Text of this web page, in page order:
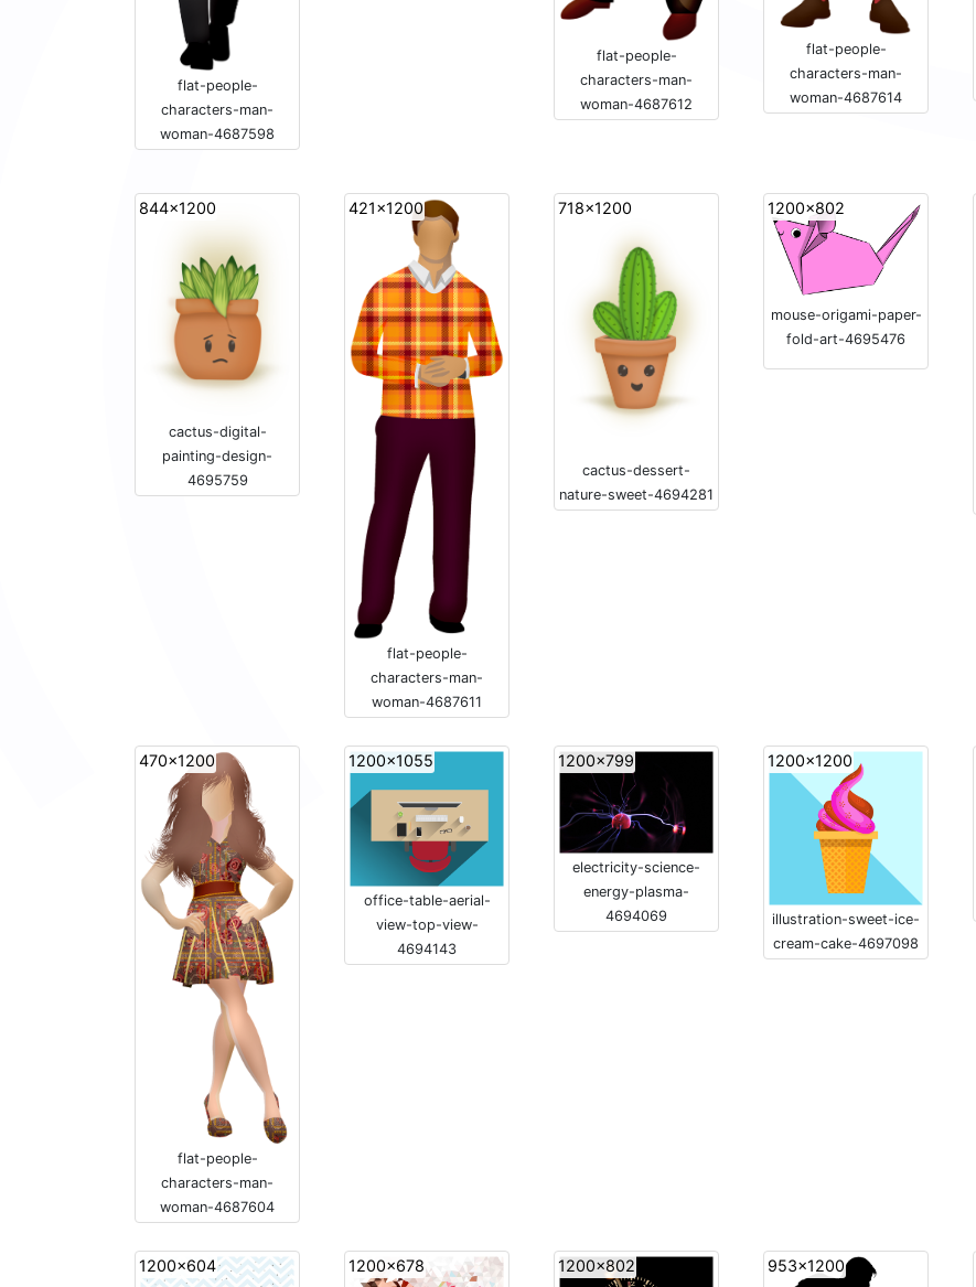
flat-people-
characters-man-
woman-4687598
flat-people-
characters-man-
woman-4687612
flat-people-
characters-man-
woman-4687614
844x1200
cactus-digital-
painting-design-
4695759
421x1200
flat-people-
characters-man-
woman-4687611
718x1200
cactus-dessert-
nature-sweet-4694281
1200x802
mouse-origami-paper-
fold-art-4695476
470x1200
flat-people-
characters-man-
woman-4687604
1200x1055
office-table-aerial-
view-top-view-
4694143
1200x799
electricity-science-
energy-plasma-
4694069
1200x1200
illustration-sweet-ice-
cream-cake-4697098
1200x604 1200x678 1200x802 953x1200